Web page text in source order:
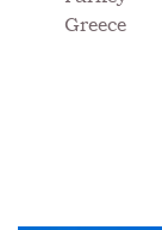
Greece